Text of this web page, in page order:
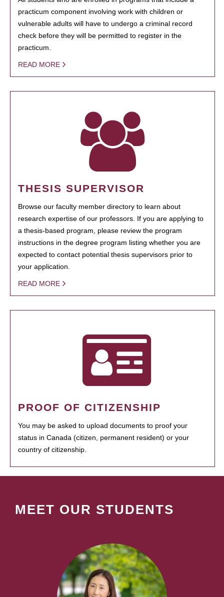
practicum component involving work with children or
vulnerable adults will have to undergo a criminal record
check before they will be permitted to register in the
practicum.
READ MORE
THESIS SUPERVISOR
Browse our faculty member directory to learn about
research expertise of our professors. If you are applying to
a thesis-based program, please review the program
instructions in the degree program listing whether you are
expected to contact potential thesis supervisors prior to
your application.
READ MORE
PROOF OF CITIZENSHIP
You may be asked to upload documents to proof your
status in Canada (citizen, permanent resident) or your
country of citizenship.
MEET OUR STUDENTS